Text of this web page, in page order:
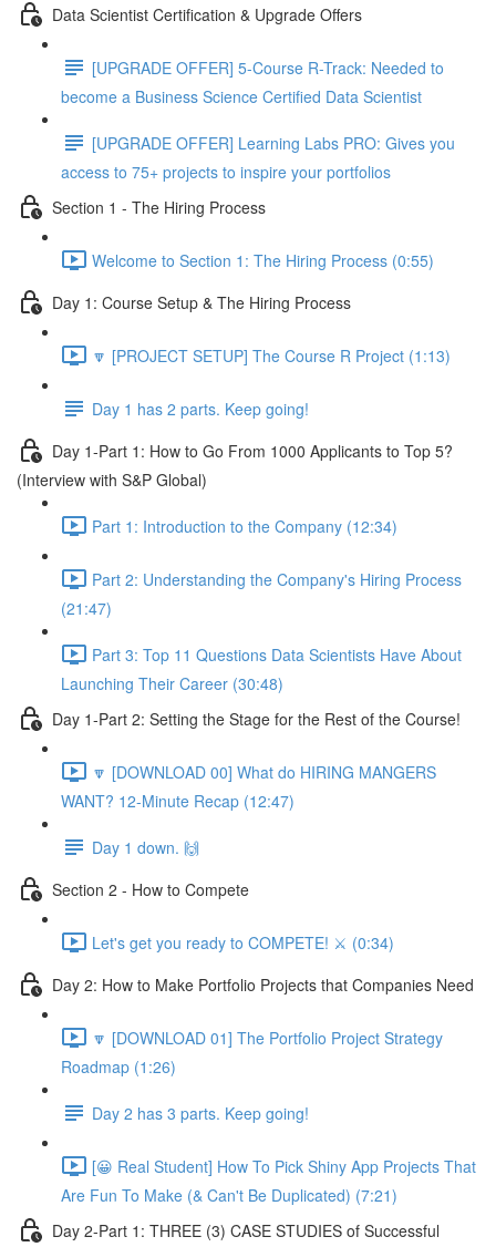
Data Scientist Certification & Upgrade Offers
[UPGRADE OFFER] 5-Course R-Track: Needed to
become a Business Science Certified Data Scientist
[UPGRADE OFFER] Learning Labs PRO: Gives you
access to 75+ projects to inspire your portfolios
Section 1 - The Hiring Process
Welcome to Section 1: The Hiring Process (0:55)
Day 1: Course Setup & The Hiring Process
🔽 [PROJECT SETUP] The Course R Project (1:13)
Day 1 has 2 parts. Keep going!
Day 1-Part 1: How to Go From 1000 Applicants to Top 5?
(Interview with S&P Global)
Part 1: Introduction to the Company (12:34)
Part 2: Understanding the Company's Hiring Process
(21:47)
Part 3: Top 11 Questions Data Scientists Have About
Launching Their Career (30:48)
Day 1-Part 2: Setting the Stage for the Rest of the Course!
🔽 [DOWNLOAD 00] What do HIRING MANGERS
WANT? 12-Minute Recap (12:47)
Day 1 down. 🙌
Section 2 - How to Compete
Let's get you ready to COMPETE! ⚔️ (0:34)
Day 2: How to Make Portfolio Projects that Companies Need
🔽 [DOWNLOAD 01] The Portfolio Project Strategy
Roadmap (1:26)
Day 2 has 3 parts. Keep going!
[😀 Real Student] How To Pick Shiny App Projects That
Are Fun To Make (& Can't Be Duplicated) (7:21)
Day 2-Part 1: THREE (3) CASE STUDIES of Successful